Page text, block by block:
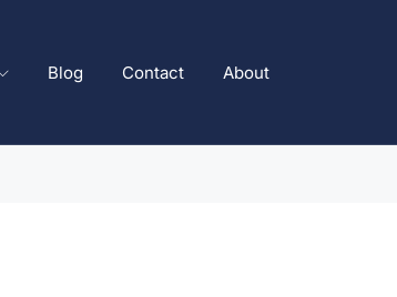
Blog Contact About